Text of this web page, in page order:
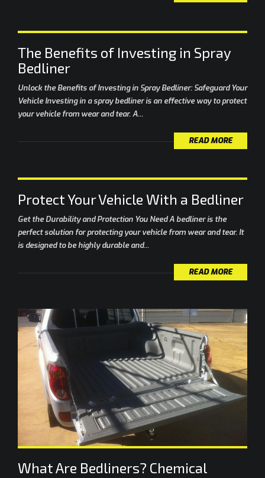
The Benefits of Investing in Spray
Bedliner
Unlock the Benefits of Investing in Spray Bedliner: Safeguard Your
Vehicle Investing in a spray bedliner is an effective way to protect
your vehicle from wear and tear. A...
READ MORE
Protect Your Vehicle With a Bedliner
Get the Durability and Protection You Need A bedliner is the
perfect solution for protecting your vehicle from wear and tear. It
is designed to be highly durable and...
READ MORE
What Are Bedliners? Chemical